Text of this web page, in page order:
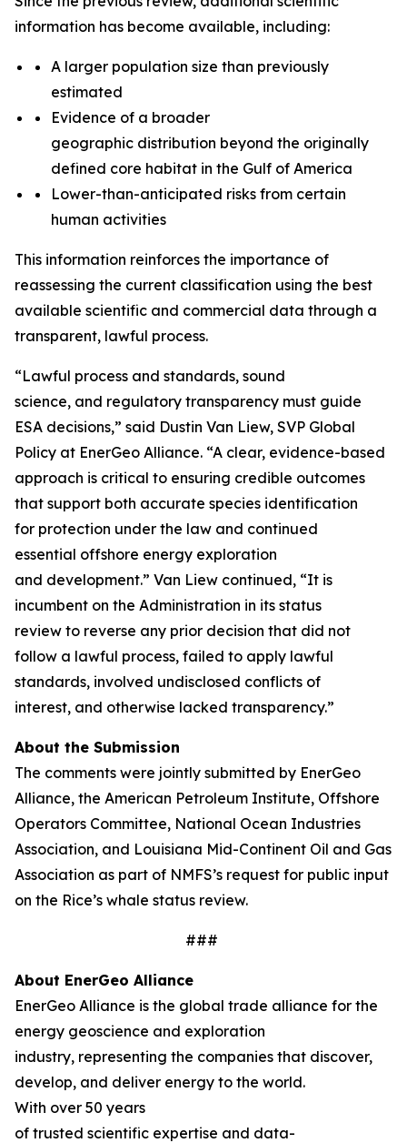
information has become available, including:
A larger population size than previously
estimated
Evidence of a broader
geographic distribution beyond the originally
defined core habitat in the Gulf of America
Lower-than-anticipated risks from certain
human activities
This information reinforces the importance of
reassessing the current classification using the best
available scientific and commercial data through a
transparent, lawful process.
“Lawful process and standards, sound
science, and regulatory transparency must guide
ESA decisions,” said Dustin Van Liew, SVP Global
Policy at EnerGeo Alliance. “A clear, evidence-based
approach is critical to ensuring credible outcomes
that support both accurate species identification
for protection under the law and continued
essential offshore energy exploration
and development.” Van Liew continued, “It is
incumbent on the Administration in its status
review to reverse any prior decision that did not
follow a lawful process, failed to apply lawful
standards, involved undisclosed conflicts of
interest, and otherwise lacked transparency.”
About the Submission
The comments were jointly submitted by EnerGeo
Alliance, the American Petroleum Institute, Offshore
Operators Committee, National Ocean Industries
Association, and Louisiana Mid-Continent Oil and Gas
Association as part of NMFS’s request for public input
on the Rice’s whale status review.
###
About EnerGeo Alliance
EnerGeo Alliance is the global trade alliance for the
energy geoscience and exploration
industry, representing the companies that discover,
develop, and deliver energy to the world.
With over 50 years
of trusted scientific expertise and data-